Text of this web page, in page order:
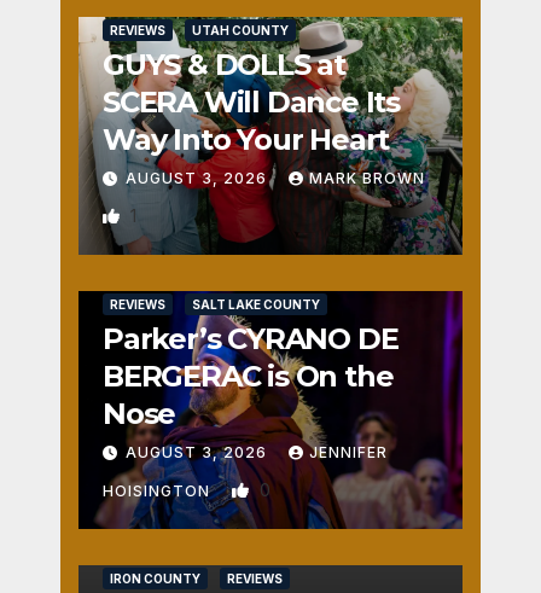
REVIEWS UTAH COUNTY
GUYS & DOLLS at
SCERA Will Dance Its
Way Into Your Heart
AUGUST 3, 2026 MARK BROWN
1
REVIEWS SALT LAKE COUNTY
Parker’s CYRANO DE
BERGERAC is On the
Nose
AUGUST 3, 2026 JENNIFER
HOISINGTON 0
IRON COUNTY REVIEWS